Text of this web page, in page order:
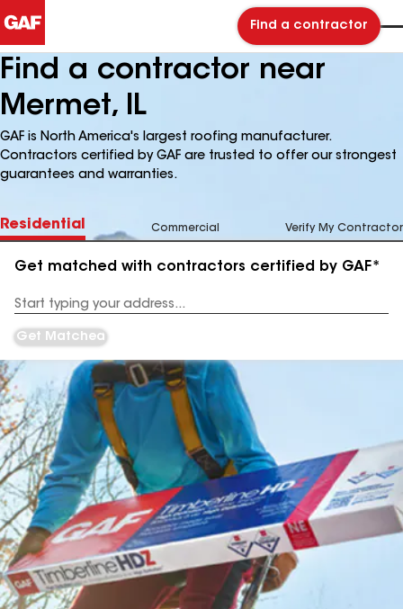
Find a contractor
Find a contractor near
Mermet, IL
GAF is North America's largest roofing manufacturer.
Contractors certified by GAF are trusted to offer our strongest
guarantees and warranties.
Residential Commercial Verify My Contractor
Get matched with contractors certified by GAF*
Address
Get Matched